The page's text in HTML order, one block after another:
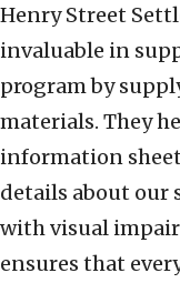
Henry Street
invaluable in
program by
materials. They
information
details about our
with visual
ensures that